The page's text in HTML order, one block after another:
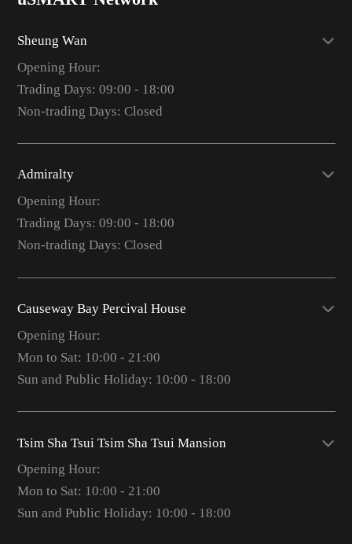
Sheung Wan
Opening Hour:
Trading Days: 09:00 - 18:00
Non-trading Days: Closed
Admiralty
Opening Hour:
Trading Days: 09:00 - 18:00
Non-trading Days: Closed
Causeway Bay Percival House
Opening Hour:
Mon to Sat: 10:00 - 21:00
Sun and Public Holiday: 10:00 - 18:00
Tsim Sha Tsui Tsim Sha Tsui Mansion
Opening Hour:
Mon to Sat: 10:00 - 21:00
Sun and Public Holiday: 10:00 - 18:00